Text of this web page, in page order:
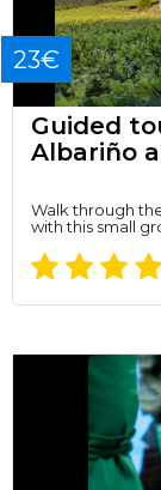
23€
Guided
Albariño
Walk through
with this small